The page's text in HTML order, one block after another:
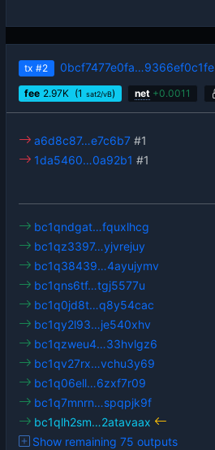
tx #2 0bcf7477e0fa…9366ef0c1fe
fee 2.97K (1 sat2/vB) net +0.0011
a6d8c87…e7c6b7 #1
1da5460…0a92b1 #1
bc1qndgat…fquxlhcg
bc1qz3397…yjvrejuy
bc1q38439…4ayujymv
bc1qns6tf…tgj5577u
bc1q0jd8t…q8y54cac
bc1qy2l93…je540xhv
bc1qzweu4…33hvlgz6
bc1qv27rx…vchu3y69
bc1q06ell…6zxf7r09
bc1q7mnrn…spqpjk9f
bc1qlh2sm…2atavaax
Show remaining 75 outputs